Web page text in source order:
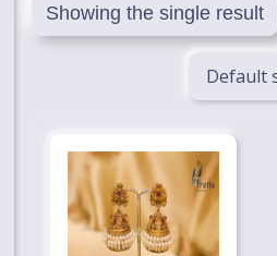
Showing the single result